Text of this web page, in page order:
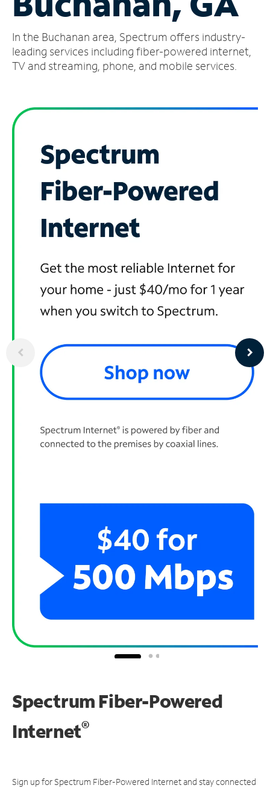
Account
Find
a
In the Buchanan area, Spectrum offers industry-
leading services including fiber-powered internet,
TV and streaming, phone, and mobile services.
Spectrum Fiber-Powered
Internet®
Sign up for Spectrum Fiber-Powered Internet and stay connected